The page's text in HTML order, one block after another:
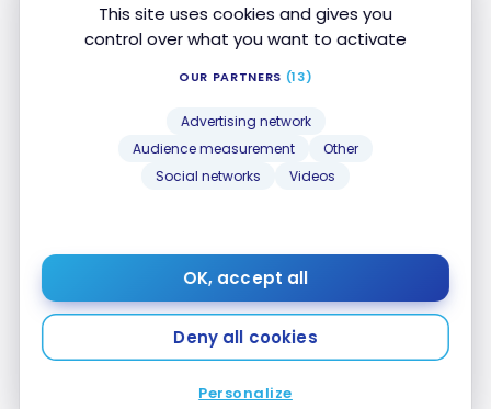
This site uses cookies and gives you
control over what you want to activate
OUR PARTNERS (13)
Advertising network
Audience measurement
Other
Social networks
Videos
OK, accept all
Deny all cookies
Personalize
earned BEFORE receiving your statement
earned BEFORE receiving your statement